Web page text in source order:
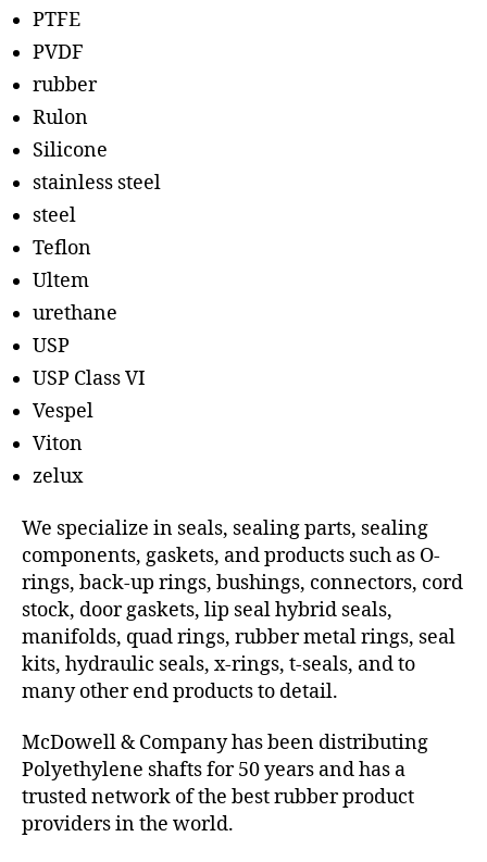
PTFE
PVDF
rubber
Rulon
Silicone
stainless steel
steel
Teflon
Ultem
urethane
USP
USP Class VI
Vespel
Viton
zelux
We specialize in seals, sealing parts, sealing
components, gaskets, and products such as O-
rings, back-up rings, bushings, connectors, cord
stock, door gaskets, lip seal hybrid seals,
manifolds, quad rings, rubber metal rings, seal
kits, hydraulic seals, x-rings, t-seals, and to
many other end products to detail.
McDowell & Company has been distributing
Polyethylene shafts for 50 years and has a
trusted network of the best rubber product
providers in the world.